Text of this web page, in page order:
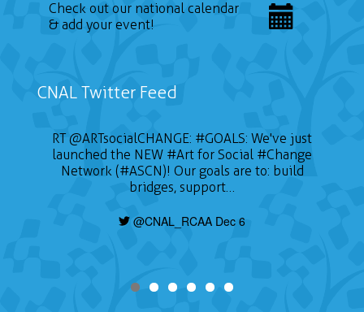
Check out our national calendar
& add your event!
CNAL Twitter Feed
RT@ARTsocialCHANGE: #GOALS: We've just
launched the NEW #Art for Social #Change
Network (#ASCN)! Our goals are to: build
bridges, support…
@CNAL_RCAA Dec 6